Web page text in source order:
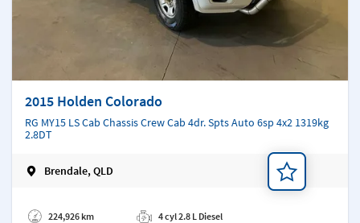
2015 Holden Colorado
RG MY15 LS Cab Chassis Crew Cab 4dr. Spts Auto 6sp 4x2 1319kg
2.8DT
Brendale, QLD
224,926 km
4 cyl 2.8 L Diesel